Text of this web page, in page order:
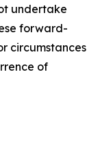
undertake
forward-
circumstances
of